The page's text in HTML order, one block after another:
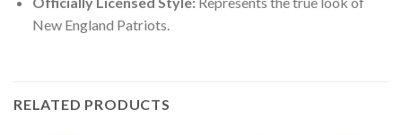
New England Patriots.
RELATED PRODUCTS